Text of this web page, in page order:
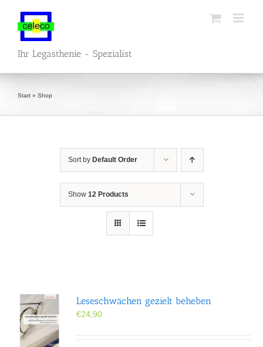
content
Ihr Legasthenie - Spezialist
Start » Shop
Sort by Default Order
Show 12 Products
Leseschwächen gezielt beheben
€24,90